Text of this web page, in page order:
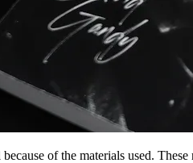
of the materials used.